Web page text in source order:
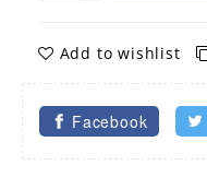
Add to wishlist
Facebook